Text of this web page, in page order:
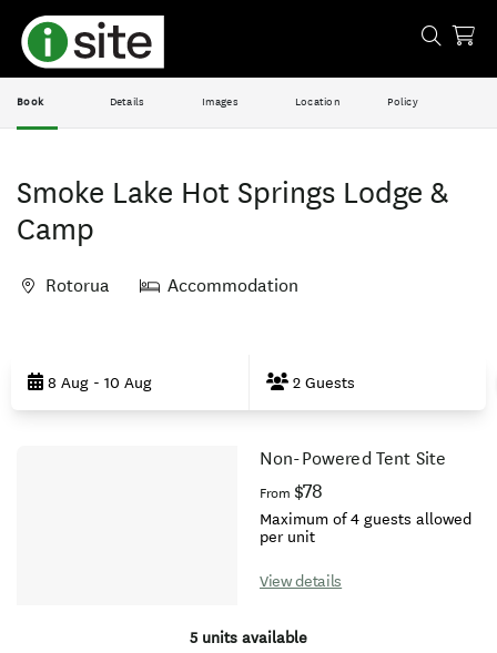
Book Details Images Location Policy
Smoke Lake Hot Springs Lodge &
Camp
Rotorua Accommodation
Results8 Aug - 10 Aug 2 Guests
Non-Powered Tent Site
From $78
Maximum of 4 guests allowed
per unit
View details
5 units available